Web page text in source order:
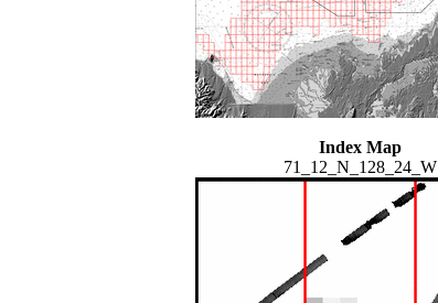
Index Map
71_12_N_128_24_W